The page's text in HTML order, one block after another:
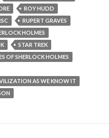
ROY HUDD
RUPERT GRAVES
HOLMES
STAR TREK
OF SHERLOCK HOLMES
AS WE KNOW IT